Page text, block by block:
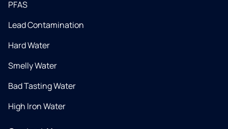
PFAS
Lead Contamination
Hard Water
Smelly Water
Bad Tasting Water
High Iron Water